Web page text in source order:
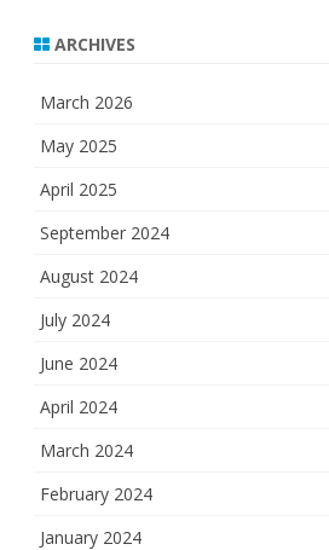
ARCHIVES
March 2026
May 2025
April 2025
September 2024
August 2024
July 2024
June 2024
April 2024
March 2024
February 2024
January 2024